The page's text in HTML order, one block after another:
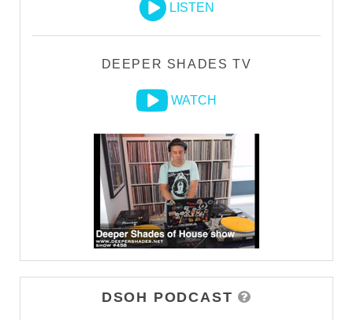
LISTEN
DEEPER SHADES TV
WATCH
DSOH PODCAST